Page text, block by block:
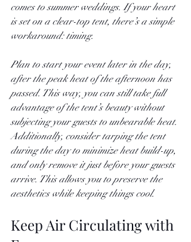
comes to summer weddings. If your heart
is set on a clear-top tent, there’s a simple
workaround: timing.
Plan to start your event later in the day,
after the peak heat of the afternoon has
passed. This way, you can still take full
advantage of the tent’s beauty without
subjecting your guests to unbearable heat.
Additionally, consider tarping the tent
during the day to minimize heat build-up,
and only remove it just before your guests
arrive. This allows you to preserve the
aesthetics while keeping things cool.
Keep Air Circulating with